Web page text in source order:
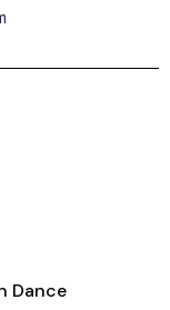
Dance